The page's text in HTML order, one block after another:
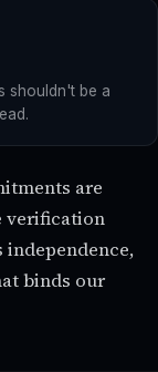
shouldn't be a
are
verification
independence,
binds our